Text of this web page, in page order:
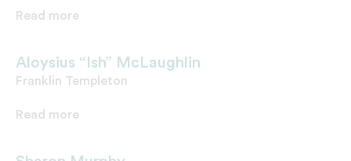
Read more
Aloysius “Ish” McLaughlin
Franklin Templeton
Read more